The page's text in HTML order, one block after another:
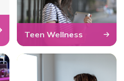
Teen Wellness